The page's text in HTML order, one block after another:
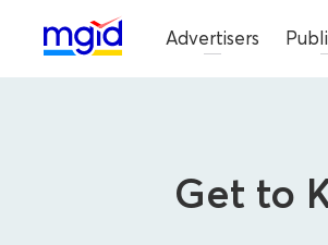
Advertisers
Get to